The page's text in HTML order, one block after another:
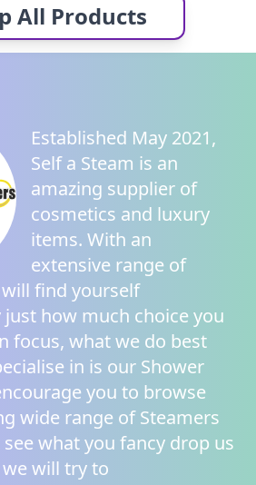
All Products
Established May 2021,
Self a Steam is an
amazing supplier of
cosmetics and luxury
items. With an
extensive range of
find yourself
how much choice you
focus, what we do best
in is our Shower
you to browse
wide range ofSteamers
what you fancy drop us
will try to